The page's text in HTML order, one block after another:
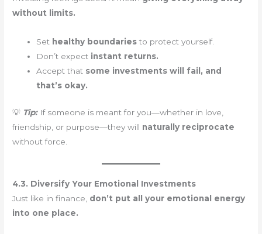
without limits.
Set healthy boundariesto protect yourself.
Don’t expect instant returns.
Accept that some investments will fail, and
that’s okay.
💡 Tip:If someone is meant for you—whether in love,
friendship, or purpose—they will naturally reciprocate
without force.
4.3. Diversify Your Emotional Investments
Just like in finance, don’t put all your emotional energy
into one place.